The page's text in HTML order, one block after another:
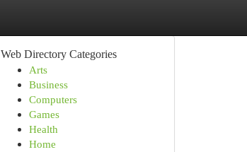
Web Directory Categories
Arts
Business
Computers
Games
Health
Home